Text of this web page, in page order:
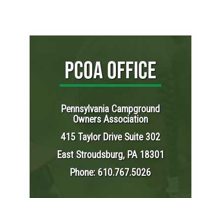
PCOA OFFICE
Pennsylvania Campground
Owners Association
415 Taylor Drive Suite 302
East Stroudsburg, PA 18301
Phone: 610.767.5026